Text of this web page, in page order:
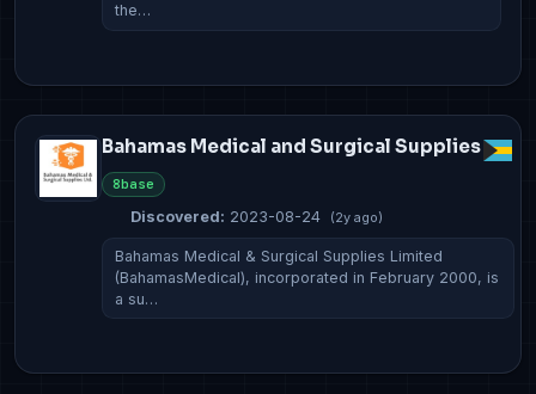
the…
Bahamas Medical and Surgical Supplies
8base
Discovered: 2023-08-24 (2y ago)
Bahamas Medical & Surgical Supplies Limited
(BahamasMedical), incorporated in February 2000, is
a su…